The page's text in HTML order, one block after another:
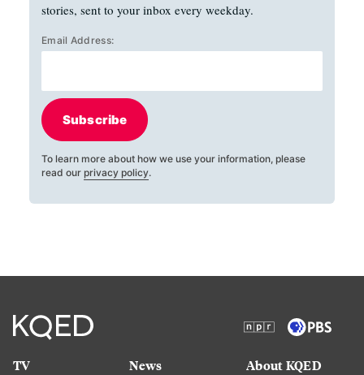
stories, sent to your inbox every weekday.
Email Address:
Subscribe
To learn more about how we use your information, please
read our privacy policy.
TV
News
About KQED